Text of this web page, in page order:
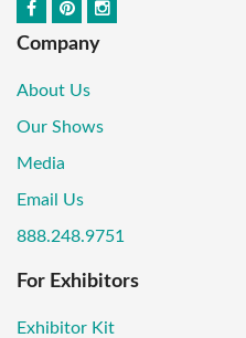
Company
About Us
Our Shows
Media
Email Us
888.248.9751
For Exhibitors
Exhibitor Kit